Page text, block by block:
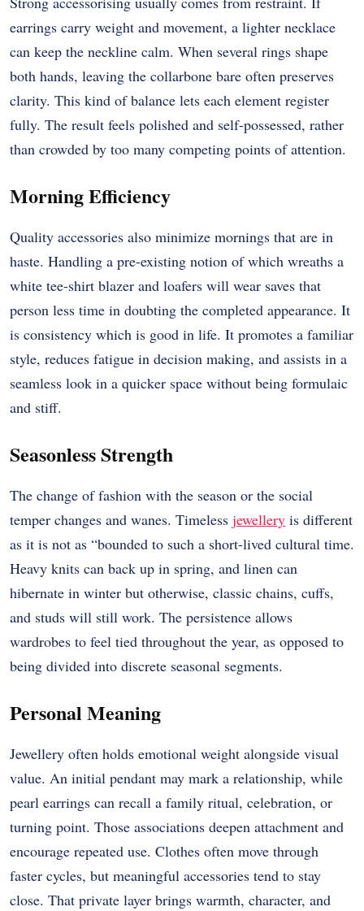
earrings carry weight and movement, a lighter necklace
can keep the neckline calm. When several rings shape
both hands, leaving the collarbone bare often preserves
clarity. This kind of balance lets each element register
fully. The result feels polished and self-possessed, rather
than crowded by too many competing points of attention.
Morning Efficiency
Quality accessories also minimize mornings that are in
haste. Handling a pre-existing notion of which wreaths a
white tee-shirt blazer and loafers will wear saves that
person less time in doubting the completed appearance. It
is consistency which is good in life. It promotes a familiar
style, reduces fatigue in decision making, and assists in a
seamless look in a quicker space without being formulaic
and stiff.
Seasonless Strength
The change of fashion with the season or the social
temper changes and wanes. Timeless jewellery is different
as it is not as “bounded to such a short-lived cultural time.
Heavy knits can back up in spring, and linen can
hibernate in winter but otherwise, classic chains, cuffs,
and studs will still work. The persistence allows
wardrobes to feel tied throughout the year, as opposed to
being divided into discrete seasonal segments.
Personal Meaning
Jewellery often holds emotional weight alongside visual
value. An initial pendant may mark a relationship, while
pearl earrings can recall a family ritual, celebration, or
turning point. Those associations deepen attachment and
encourage repeated use. Clothes often move through
faster cycles, but meaningful accessories tend to stay
close. That private layer brings warmth, character, and